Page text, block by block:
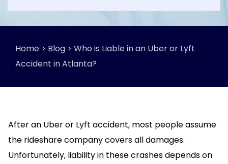
Home > Blog > Who is Liable in an Uber or Lyft
Accident in Atlanta?
After an Uber or Lyft accident, most people assume
the rideshare company covers all damages.
Unfortunately, liability in these crashes depends on